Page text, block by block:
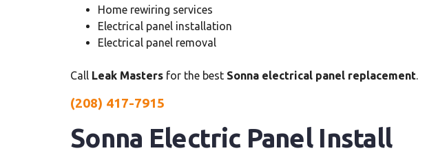
Home rewiring services
Electrical panel installation
Electrical panel removal
Call Leak Masters for the best Sonna electrical panel replacement
(208) 417-7915
Sonna Electric Panel Install